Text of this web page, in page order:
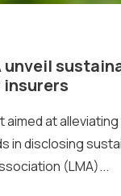
unveil
aimed at
in disclosing
(LMA)...